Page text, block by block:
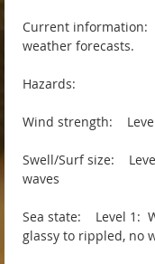
Current
weather forecasts.
Hazards:
Wind strength:
Swell/Surf size:
waves
Sea state: Level 1:
glassy to rippled, no